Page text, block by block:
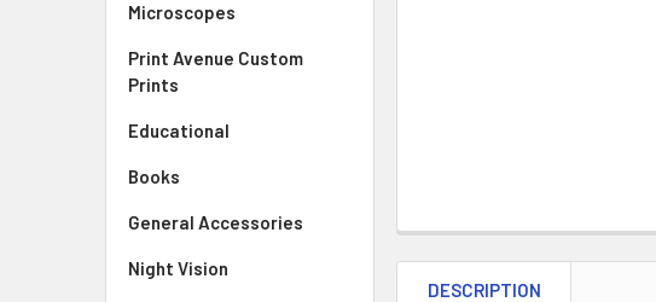
Microscopes
Print Avenue Custom
Prints
Educational
Books
General Accessories
Night Vision
DESCRIPTION